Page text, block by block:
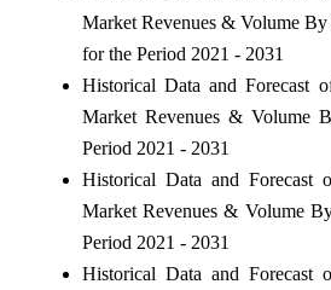
Market Revenues & Volume By
for the Period 2021 - 2031
Historical Data and Forecast
Market Revenues & Volume
Period 2021 - 2031
Historical Data and Forecast
Market Revenues & Volume
Period 2021 - 2031
Historical Data and Forecast